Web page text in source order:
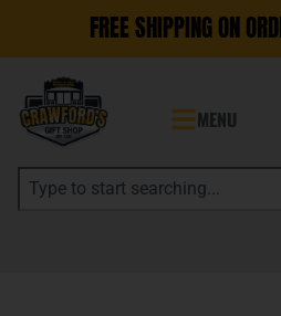
FREE SHIPPING ON
MENU